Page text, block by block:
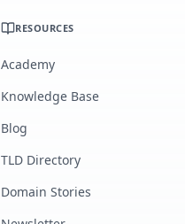
RESOURCES
Academy
Knowledge Base
Blog
TLD Directory
Domain Stories